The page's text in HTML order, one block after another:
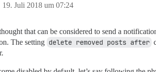
19. Juli 2018 um 07:24
that can be considered to send a
The setting delete removed posts after